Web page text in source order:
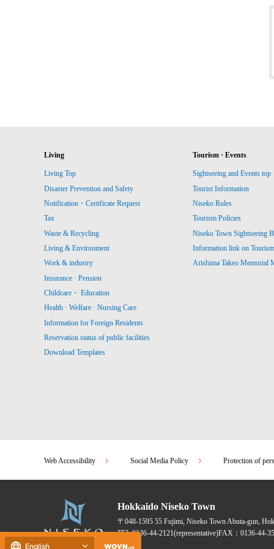
Living
Living Top
Disaster Prevention and Safety
Notification・Certificate Request
Tax
Waste & Recycling
Living & Environment
Work & industry
Insurance · Pension
Childcare・ Education
Health · Welfare · Nursing Care
Information for Foreign Residents
Reservation status of public facilities
Download Templates
Tourism · Events
Sightseeing and Events top
Tourist Information
Niseko Rules
Tourism Policies
Niseko Town Sightseeing
Information link on
Arishima Takeo Memorial
Web Accessibility Social Media Policy Protection of
Hokkaido Niseko Town
〒048-1595 55 Fujimi, Niseko Town Abuta-gun,
TEL:0136-44-2121(representative)FAX：0136-44-
English